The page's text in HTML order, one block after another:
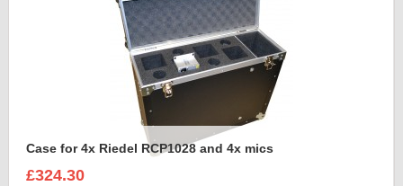
Case for 4x Riedel RCP1028 and 4x mics
£324.30